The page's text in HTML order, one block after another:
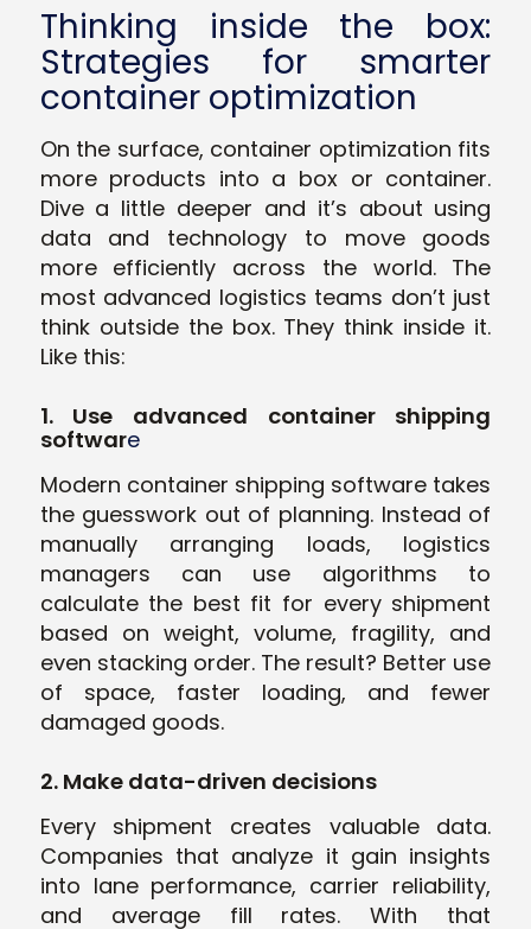
Thinking inside the box:
Strategies for smarter
container optimization
On the surface, container optimization fits
more products into a box or container.
Dive a little deeper and it’s about using
data and technology to move goods
more efficiently across the world. The
most advanced logistics teams don’t just
think outside the box. They think inside it.
Like this:
1. Use advanced container shipping
software
Modern container shipping software takes
the guesswork out of planning. Instead of
manually arranging loads, logistics
managers can use algorithms to
calculate the best fit for every shipment
based on weight, volume, fragility, and
even stacking order. The result? Better use
of space, faster loading, and fewer
damaged goods.
2. Make data-driven decisions
Every shipment creates valuable data.
Companies that analyze it gain insights
into lane performance, carrier reliability,
and average fill rates. With that